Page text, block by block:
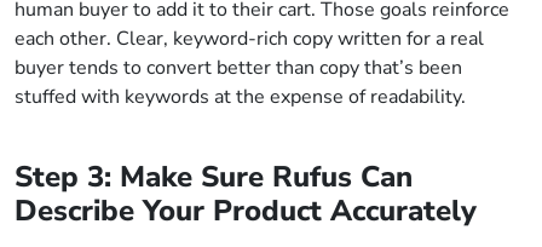
human buyer to add it to their cart. Those goals reinforce
each other. Clear, keyword-rich copy written for a real
buyer tends to convert better than copy that’s been
stuffed with keywords at the expense of readability.
Step 3: Make Sure Rufus Can
Describe Your Product Accurately